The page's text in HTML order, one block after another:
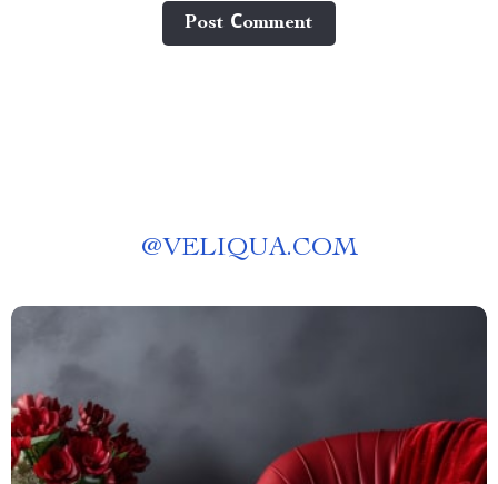
Post Сomment
@VELIQUA.COM